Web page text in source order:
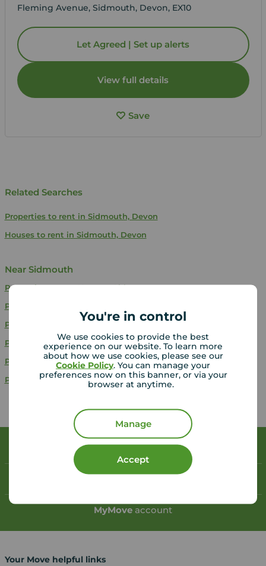
You're in control
We use cookies to provide the best
experience on our website. To learn more
about how we use cookies, please see our
Cookie Policy. You can manage your
preferences now on this banner, or via your
browser at anytime.
Manage
Accept
Fleming Avenue, Sidmouth, Devon, EX10
Let Agreed | Set up alerts
View full details
Save
Related Searches
Properties to rent in Sidmouth, Devon
Houses to rent in Sidmouth, Devon
Near Sidmouth
Properties to rentNewton Abbot
Properties to rent
Properties to rent
Torquay
Properties to rentBudleigh Salterton
Properties to rentExmouth
Properties to rentCranbrook
Book a free valuation
MyMove account
Your Move helpful links